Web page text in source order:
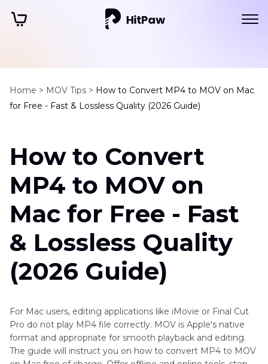
Home > MOV Tips > How to Convert MP4 to MOV on Mac
for Free - Fast & Lossless Quality (2026 Guide)
How to Convert
MP4 to MOV on
Mac for Free - Fast
& Lossless Quality
(2026 Guide)
For Mac users, editing applications like iMovie or Final Cut
Pro do not play MP4 file correctly. MOV is Apple's native
format and appropriate for smooth playback and editing.
The guide will instruct you on how to convert MP4 to MOV